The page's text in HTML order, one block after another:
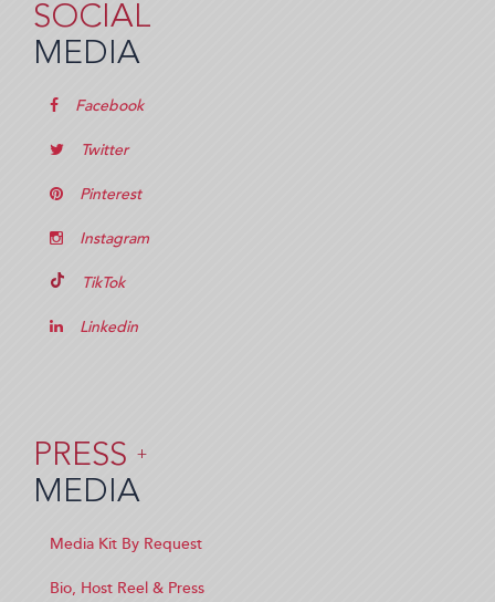
SOCIAL
MEDIA
Facebook
Twitter
Pinterest
Instagram
TikTok
Linkedin
PRESS +
MEDIA
Media Kit By Request
Bio, Host Reel & Press